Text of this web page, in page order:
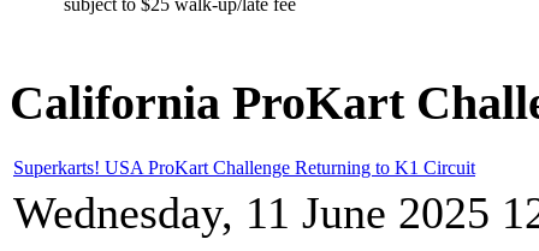
California ProKart
Superkarts! USA ProKart Challenge Returning to K1 Circuit
Wednesday, 11 June 2025